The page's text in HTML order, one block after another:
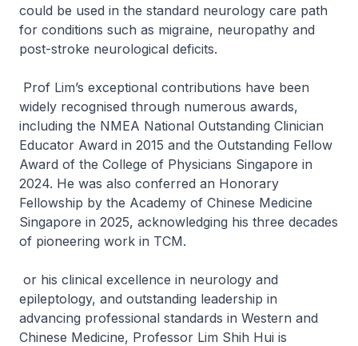
could be used in the standard neurology care path
for conditions such as migraine, neuropathy and
post-stroke neurological deficits.
Prof Lim’s exceptional contributions have been
widely recognised through numerous awards,
including the NMEA National Outstanding Clinician
Educator Award in 2015 and the Outstanding Fellow
Award of the College of Physicians Singapore in
2024. He was also conferred an Honorary
Fellowship by the Academy of Chinese Medicine
Singapore in 2025, acknowledging his three decades
of pioneering work in TCM.
or his clinical excellence in neurology and
epileptology, and outstanding leadership in
advancing professional standards in Western and
Chinese Medicine, Professor Lim Shih Hui is